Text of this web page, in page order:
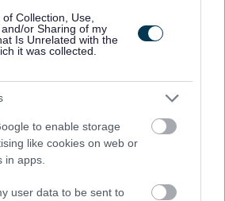
Collection, Use,
or Sharing of my
Is Unrelated with the
it was collected.
to enable storage
like cookies on web or
in apps.
user data to be sent to
of July 2026.